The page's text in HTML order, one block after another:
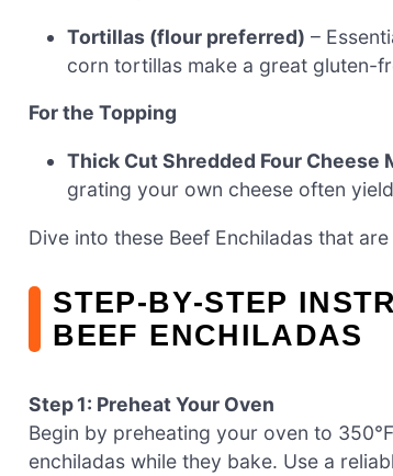
Tortillas (flour preferred) –
corn tortillas make a great gluten-
For the Topping
Thick Cut Shredded Four Cheese
grating your own cheese often
Dive into these Beef Enchiladas that
STEP‑BY‑STEP
BEEF ENCHILADAS
Step 1: Preheat Your Oven
Begin by preheating your oven to
enchiladas while they bake. Use a